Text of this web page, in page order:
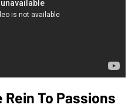
To Passions